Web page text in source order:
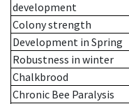
development
Colony strength
Development in Spring
Robustness in winter
Chalkbrood
Chronic Bee Paralysis